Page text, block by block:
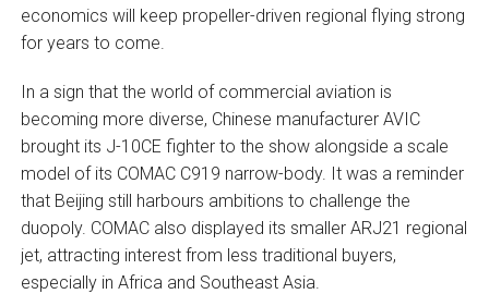
economics will keep propeller-driven regional flying strong
for years to come.
In a sign that the world of commercial aviation is
becoming more diverse, Chinese manufacturer AVIC
brought its J-10CE fighter to the show alongside a scale
model of its COMAC C919 narrow-body. It was a reminder
that Beijing still harbours ambitions to challenge the
duopoly. COMAC also displayed its smaller ARJ21 regional
jet, attracting interest from less traditional buyers,
especially in Africa and Southeast Asia.